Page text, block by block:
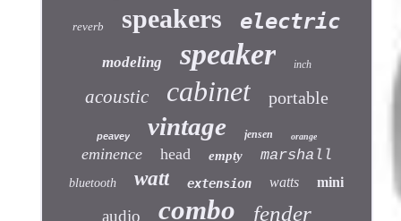
reverb speakers electric
modeling speaker inch
acoustic cabinet portable
peavey vintage jensen orange
eminence head empty marshall
bluetooth watt extension watts mini
audio combo fender